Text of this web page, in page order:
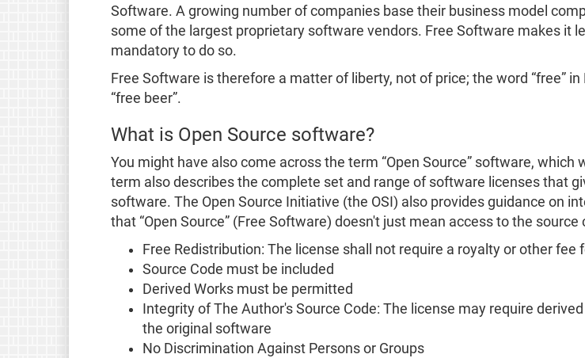
Software. A growing number of companies base their business model
some of the largest proprietary software vendors. Free Software makes it
mandatory to do so.
Free Software is therefore a matter of liberty, not of price; the word “free”
“free beer”.
What is Open Source software?
You might have also come across the term “Open Source” software,
term also describes the complete set and range of software licenses that
software. The Open Source Initiative (the OSI) also provides guidance on
that “Open Source” (Free Software) doesn't just mean access to the
Free Redistribution: The license shall not require a royalty or other
Source Code must be included
Derived Works must be permitted
Integrity of The Author's Source Code: The license may require
the original software
No Discrimination Against Persons or Groups